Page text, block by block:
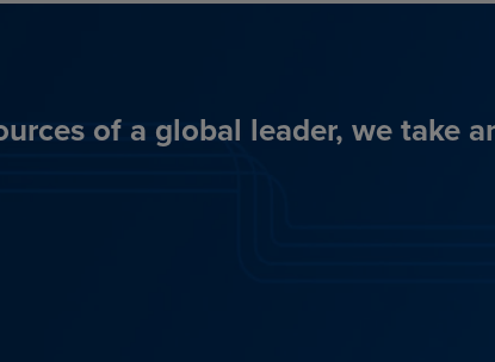
of a global leader, we take